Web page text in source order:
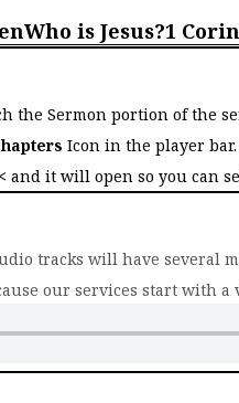
Who is Jesus?1
the Sermon portion of the
Icon in the player
< and it will open so you can
tracks will have several
our services start with